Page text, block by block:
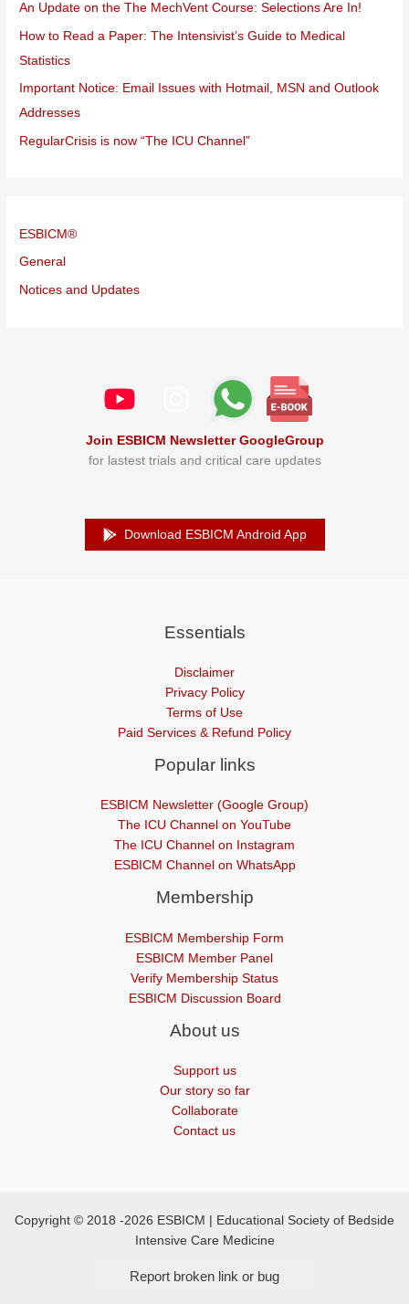
An Update on the The MechVent Course: Selections Are In!
How to Read a Paper: The Intensivist’s Guide to Medical
Statistics
Important Notice: Email Issues with Hotmail, MSN and Outlook
Addresses
RegularCrisis is now “The ICU Channel”
ESBICM®
General
Notices and Updates
Join ESBICM Newsletter GoogleGroup
for lastest trials and critical care updates
Download ESBICM Android App
Essentials
Disclaimer
Privacy Policy
Terms of Use
Paid Services & Refund Policy
Popular links
ESBICM Newsletter (Google Group)
The ICU Channel on YouTube
The ICU Channel on Instagram
ESBICM Channel on WhatsApp
Membership
ESBICM Membership Form
ESBICM Member Panel
Verify Membership Status
ESBICM Discussion Board
About us
Support us
Our story so far
Collaborate
Contact us
Copyright © 2018 -2026 ESBICM | Educational Society of Bedside
Intensive Care Medicine
Report broken link or bug